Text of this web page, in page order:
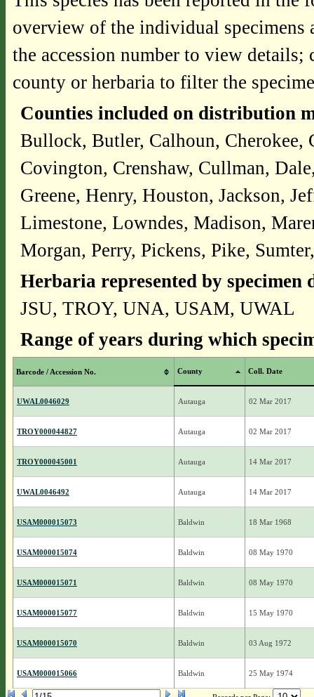
overview of the individual
the accession number to view
county or herbaria to filter the
Counties included on distribution
Bullock, Butler, Calhoun, Cherokee,
Covington, Crenshaw, Cullman,
Greene, Henry, Houston, Jackson,
Limestone, Lowndes, Madison,
Morgan, Perry, Pickens, Pike,
Herbaria represented by specimen
JSU, TROY, UNA, USAM, UWAL
Range of years during which
Barcode / Accession No. County Coll. Date
UWAL0046029 Autauga 02 Mar 2017
TROY000044827 Autauga 02 Mar 2017
TROY000045001 Autauga 14 Mar 2017
UWAL0046492 Autauga 14 Mar 2017
USAM000015073 Baldwin 18 Mar 1968
USAM000015074 Baldwin 08 May 1970
USAM000015071 Baldwin 08 May 1970
USAM000015077 Baldwin 15 May 1970
USAM000015070 Baldwin 03 Aug 1972
USAM000015066 Baldwin 25 May 1974